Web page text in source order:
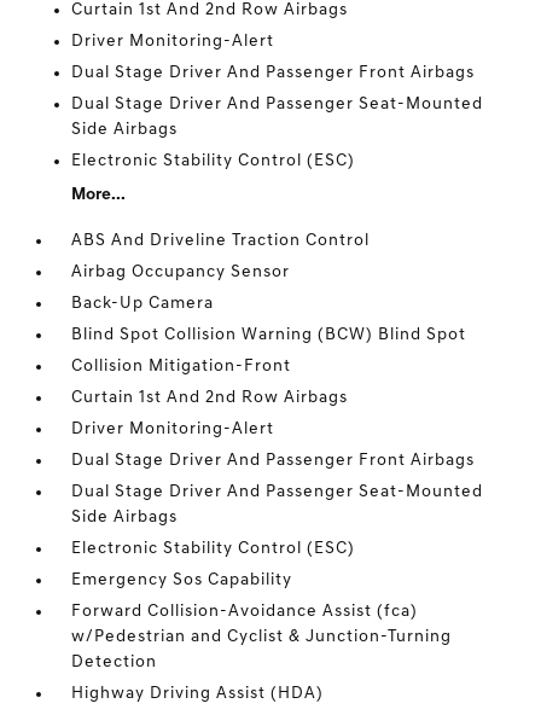
Curtain 1st And 2nd Row Airbags
Driver Monitoring-Alert
Dual Stage Driver And Passenger Front Airbags
Dual Stage Driver And Passenger Seat-Mounted
Side Airbags
Electronic Stability Control (ESC)
More...
ABS And Driveline Traction Control
Airbag Occupancy Sensor
Back-Up Camera
Blind Spot Collision Warning (BCW) Blind Spot
Collision Mitigation-Front
Curtain 1st And 2nd Row Airbags
Driver Monitoring-Alert
Dual Stage Driver And Passenger Front Airbags
Dual Stage Driver And Passenger Seat-Mounted
Side Airbags
Electronic Stability Control (ESC)
Emergency Sos Capability
Forward Collision-Avoidance Assist (fca)
w/Pedestrian and Cyclist & Junction-Turning
Detection
Highway Driving Assist (HDA)